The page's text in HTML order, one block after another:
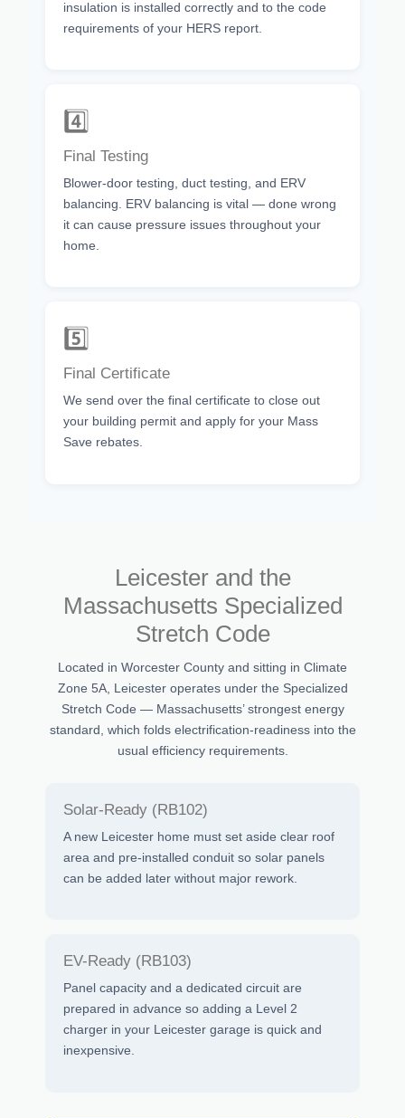
insulation is installed correctly and to the code
requirements of your HERS report.
4️⃣
Final Testing
Blower-door testing, duct testing, and ERV
balancing. ERV balancing is vital — done wrong
it can cause pressure issues throughout your
home.
5️⃣
Final Certificate
We send over the final certificate to close out
your building permit and apply for your Mass
Save rebates.
Leicester and the
Massachusetts Specialized
Stretch Code
Located in Worcester County and sitting in Climate
Zone 5A, Leicester operates under the Specialized
Stretch Code — Massachusetts’ strongest energy
standard, which folds electrification-readiness into the
usual efficiency requirements.
Solar-Ready (RB102)
A new Leicester home must set aside clear roof
area and pre-installed conduit so solar panels
can be added later without major rework.
EV-Ready (RB103)
Panel capacity and a dedicated circuit are
prepared in advance so adding a Level 2
charger in your Leicester garage is quick and
inexpensive.